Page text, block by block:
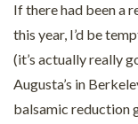
If there had been a
this year, I’d be
(it’s actually really
Augusta’s in
balsamic reduction